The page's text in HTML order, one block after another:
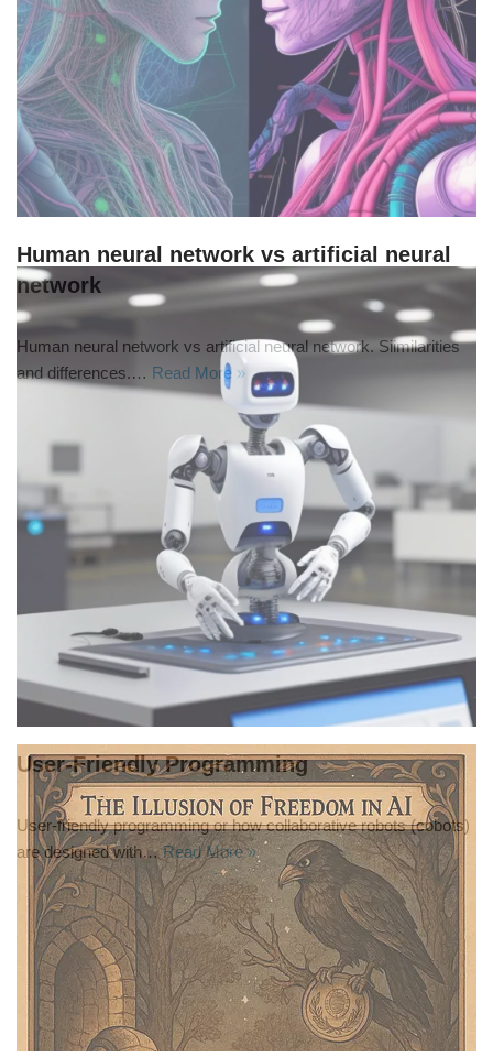
Human neural network vs artificial neural
network
Human neural network vs artificial neural network. Siimilarities
and differences.… Read More »
User-Friendly Programming
User-friendly programming or how collaborative robots (cobots)
are designed with…Read More »